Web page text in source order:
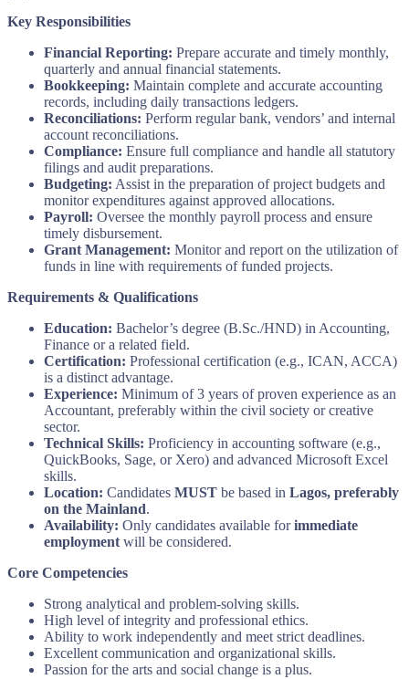
Key Responsibilities
Financial Reporting: Prepare accurate and timely monthly,
quarterly and annual financial statements.
Bookkeeping: Maintain complete and accurate accounting
records, including daily transactions ledgers.
Reconciliations: Perform regular bank, vendors’ and internal
account reconciliations.
Compliance: Ensure full compliance and handle all statutory
filings and audit preparations.
Budgeting: Assist in the preparation of project budgets and
monitor expenditures against approved allocations.
Payroll: Oversee the monthly payroll process and ensure
timely disbursement.
Grant Management: Monitor and report on the utilization of
funds in line with requirements of funded projects.
Requirements & Qualifications
Education: Bachelor’s degree (B.Sc./HND) in Accounting,
Finance or a related field.
Certification: Professional certification (e.g., ICAN, ACCA)
is a distinct advantage.
Experience: Minimum of 3 years of proven experience as an
Accountant, preferably within the civil society or creative
sector.
Technical Skills: Proficiency in accounting software (e.g.,
QuickBooks, Sage, or Xero) and advanced Microsoft Excel
skills.
Location: Candidates MUST be based in Lagos, preferably
on the Mainland.
Availability: Only candidates available forimmediate
employment will be considered.
Core Competencies
Strong analytical and problem-solving skills.
High level of integrity and professional ethics.
Ability to work independently and meet strict deadlines.
Excellent communication and organizational skills.
Passion for the arts and social change is a plus.